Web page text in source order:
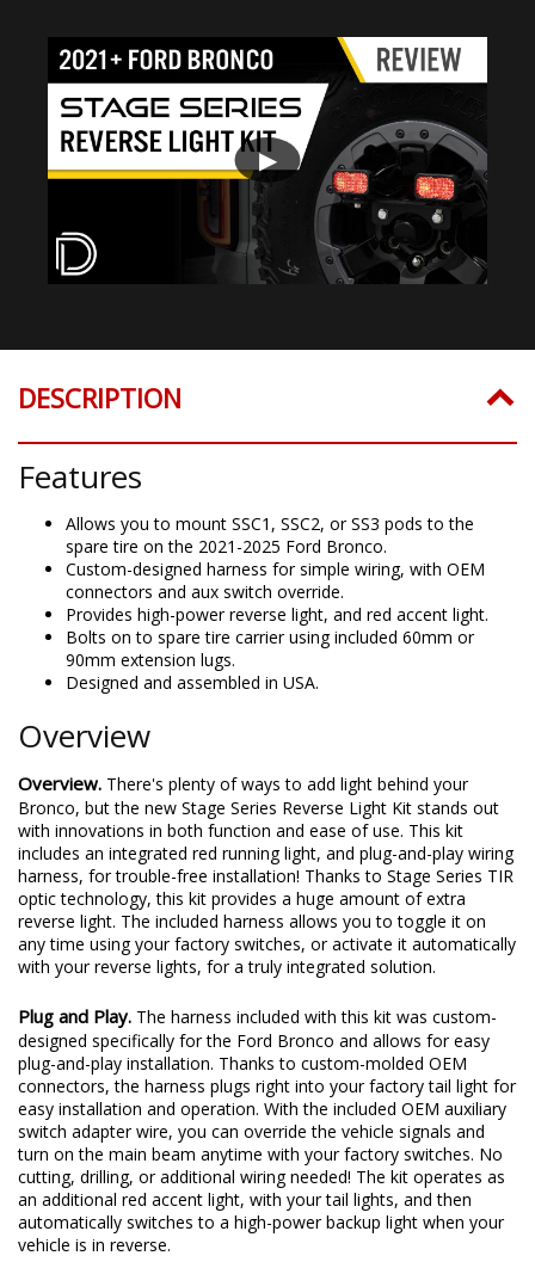
▶
DESCRIPTION
Features
Allows you to mount SSC1, SSC2, or SS3 pods to the
spare tire on the 2021-2025 Ford Bronco.
Custom-designed harness for simple wiring, with OEM
connectors and aux switch override.
Provides high-power reverse light, and red accent light.
Bolts on to spare tire carrier using included 60mm or
90mm extension lugs.
Designed and assembled in USA.
Overview
Overview. There's plenty of ways to add light behind your
Bronco, but the new Stage Series Reverse Light Kit stands out
with innovations in both function and ease of use. This kit
includes an integrated red running light, and plug-and-play wiring
harness, for trouble-free installation! Thanks to Stage Series TIR
optic technology, this kit provides a huge amount of extra
reverse light. The included harness allows you to toggle it on
any time using your factory switches, or activate it automatically
with your reverse lights, for a truly integrated solution.
Plug and Play. The harness included with this kit was custom-
designed specifically for the Ford Bronco and allows for easy
plug-and-play installation. Thanks to custom-molded OEM
connectors, the harness plugs right into your factory tail light for
easy installation and operation. With the included OEM auxiliary
switch adapter wire, you can override the vehicle signals and
turn on the main beam anytime with your factory switches. No
cutting, drilling, or additional wiring needed! The kit operates as
an additional red accent light, with your tail lights, and then
automatically switches to a high-power backup light when your
vehicle is in reverse.